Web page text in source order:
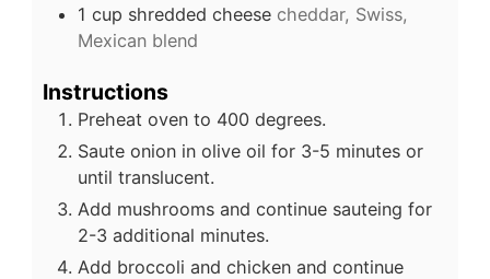
1 cup shredded cheese cheddar, Swiss,
Mexican blend
Instructions
Preheat oven to 400 degrees.
Saute onion in olive oil for 3-5 minutes or
until translucent.
Add mushrooms and continue sauteing for
2-3 additional minutes.
Add broccoli and chicken and continue